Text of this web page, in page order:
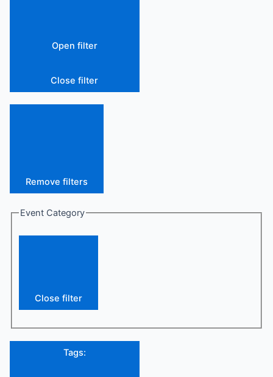
Open filter
Close filter
Remove filters
Event Category
Close filter
Tags: